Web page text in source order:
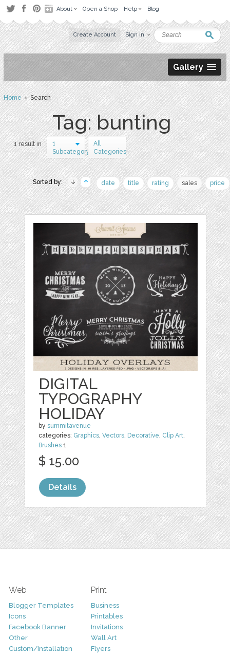
About Open a Shop Help Blog
Create Account Sign in
Gallery
Home› Search
Tag: bunting
1 result in
1
Subcategory
All
Categories
Sorted by: date title rating sales price
DIGITAL
TYPOGRAPHY
HOLIDAY
bysummitavenue
categories: Graphics,Vectors, Decorative, Clip Art,
Brushes 1
$ 15.00
Details
Web
Blogger Templates
Icons
Facebook Banner
Other
Custom/Installation
Print
Business
Printables
Invitations
Wall Art
Flyers